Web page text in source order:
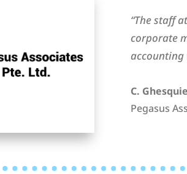
“The staff
corporate
accounting
C.
Pegasus